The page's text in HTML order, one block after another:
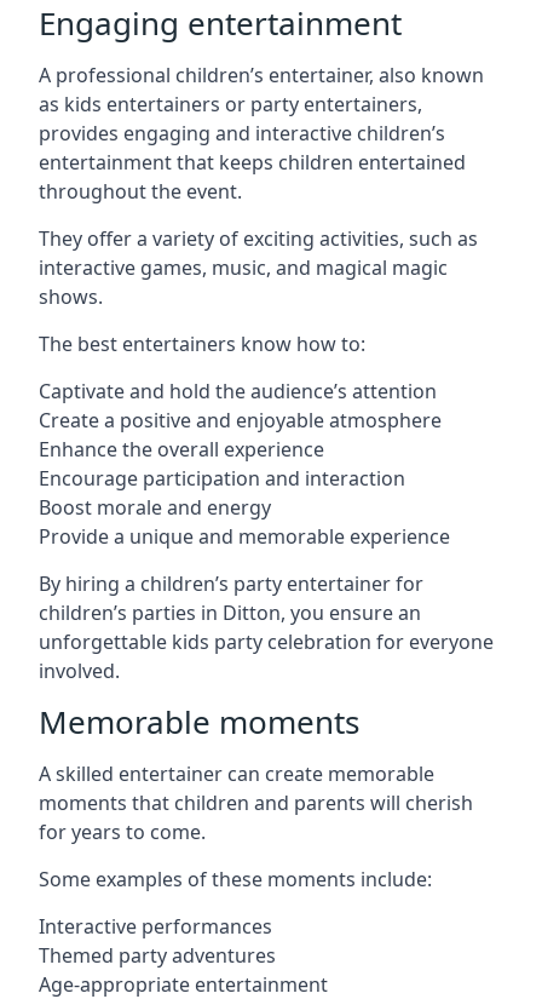
Engaging entertainment
A professional children’s entertainer, also known
as kids entertainers or party entertainers,
provides engaging and interactive children’s
entertainment that keeps children entertained
throughout the event.
They offer a variety of exciting activities, such as
interactive games, music, and magical magic
shows.
The best entertainers know how to:
Captivate and hold the audience’s attention
Create a positive and enjoyable atmosphere
Enhance the overall experience
Encourage participation and interaction
Boost morale and energy
Provide a unique and memorable experience
By hiring a children’s party entertainer for
children’s parties in Ditton, you ensure an
unforgettable kids party celebration for everyone
involved.
Memorable moments
A skilled entertainer can create memorable
moments that children and parents will cherish
for years to come.
Some examples of these moments include:
Interactive performances
Themed party adventures
Age-appropriate entertainment